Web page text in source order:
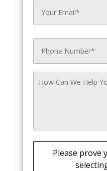
Please prove